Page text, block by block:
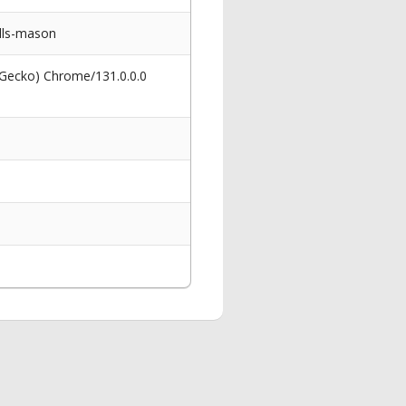
mason
Chrome/131.0.0.0